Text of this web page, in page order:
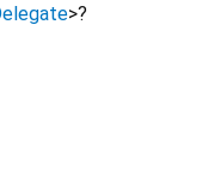
>?